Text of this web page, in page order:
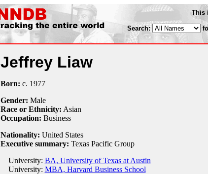
This
Search:
Jeffrey Liaw
Born: c. 1977
Gender: Male
Race or Ethnicity: Asian
Occupation: Business
Nationality: United States
Executive summary: Texas Pacific Group
University: BA, University of Texas at Austin
University: MBA, Harvard Business School